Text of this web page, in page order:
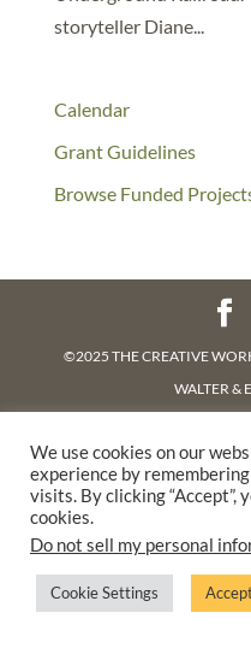
storyteller Diane...
Calendar
Grant Guidelines
Browse Funded
©2025 THE CREATIVE
WALTER &
FLORA
We use cookies on our
experience by
visits. By clicking “Accept”,
cookies.
Do not sell my personal
Cookie Settings